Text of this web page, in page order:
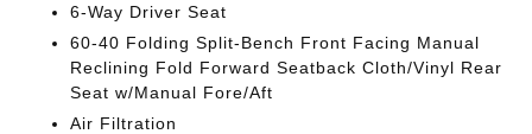
6-Way Driver Seat
60-40 Folding Split-Bench Front Facing Manual
Reclining Fold Forward Seatback Cloth/Vinyl Rear
Seat w/Manual Fore/Aft
Air Filtration